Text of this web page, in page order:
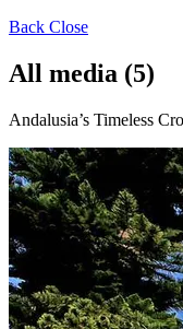
Back Close
All media (5)
Andalusia’s Timeless